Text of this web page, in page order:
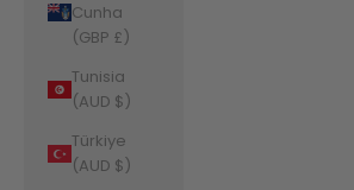
Cunha
(GBP £)
Tunisia
(AUD $)
Türkiye
(AUD $)